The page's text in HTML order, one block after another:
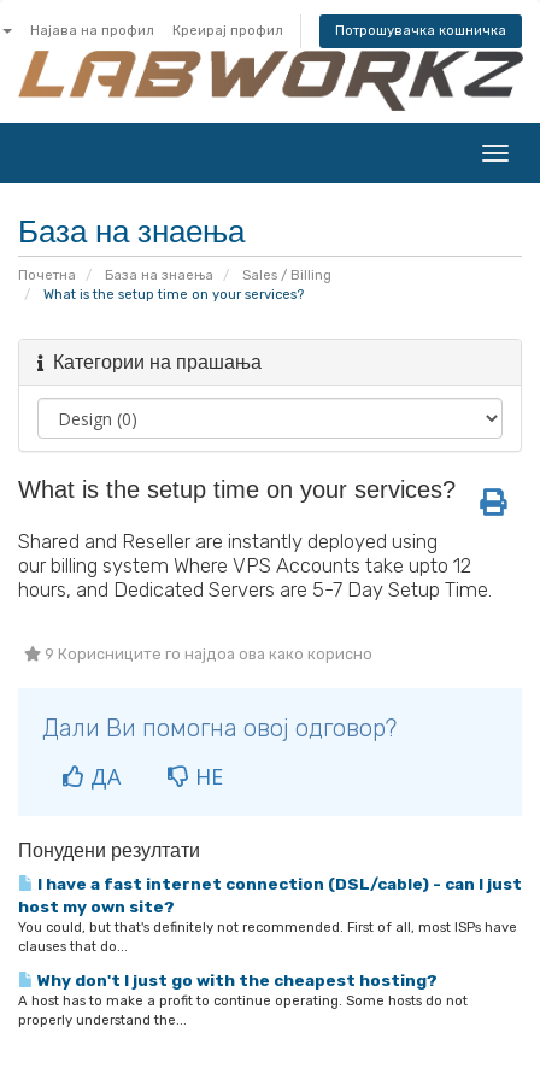
Најава на профил Креирај профил Потрошувачка кошничка
ја
База на знаења
Почетна База на знаења
Sales / Billing
What is the setup time on your services?
Категории на прашања
What is the setup time on your services?
Shared and Reseller are instantly deployed using
our billing system Where VPS Accounts take upto 12
hours, and Dedicated Servers are 5-7 Day Setup Time.
9 Корисниците го најдоа ова како корисно
Дали Ви помогна овој одговор?
ДА НЕ
Понудени резултати
I have a fast internet connection (DSL/cable) - can I just
host my own site?
You could, but that's definitely not recommended. First of all, most ISPs have
clauses that do...
Why don't I just go with the cheapest hosting?
A host has to make a profit to continue operating. Some hosts do not
properly understand the...